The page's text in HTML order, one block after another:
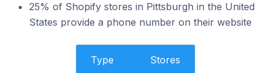
25% of Shopify stores in Pittsburgh in the United
States provide a phone number on their website
Type Stores